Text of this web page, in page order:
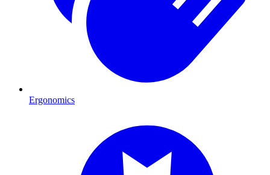
Ergonomics